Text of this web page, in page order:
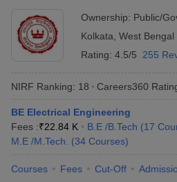
Ownership: Public/
Kolkata West Bengal
Rating: 4.5/5 255
NIRF Ranking: 18 Careers360
BE Electrical Engineering
Fees :₹22.84 K B.E /B.Tech (17
M.E /M.Tech.
(34 Courses)
Courses Fees Cut-Off